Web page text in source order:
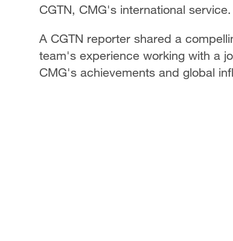
CGTN, CMG's international service.
A CGTN reporter shared a
team's experience working with a
CMG's achievements and global